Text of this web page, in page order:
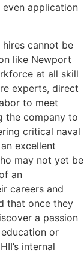
application
cannot be
like Newport
at all skill
experts, direct
to meet
the company to
critical naval
excellent
may not yet be
an
careers and
that once they
a passion
or
internal